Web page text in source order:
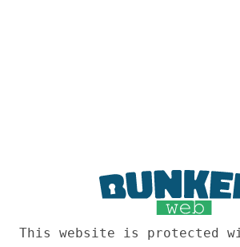
This website is protected